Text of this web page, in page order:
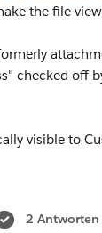
the file
checked off
visible to
2 Antworten